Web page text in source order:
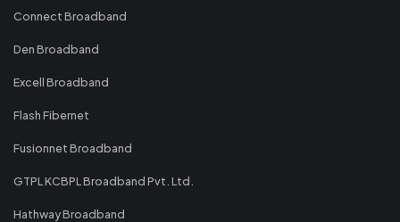
Connect Broadband
Den Broadband
Excell Broadband
Flash Fibernet
Fusionnet Broadband
GTPL KCBPL Broadband Pvt. Ltd.
Hathway Broadband